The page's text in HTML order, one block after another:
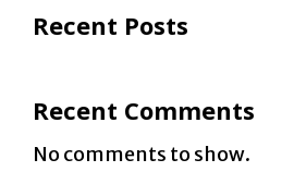
Recent Posts
Recent Comments
No comments to show.